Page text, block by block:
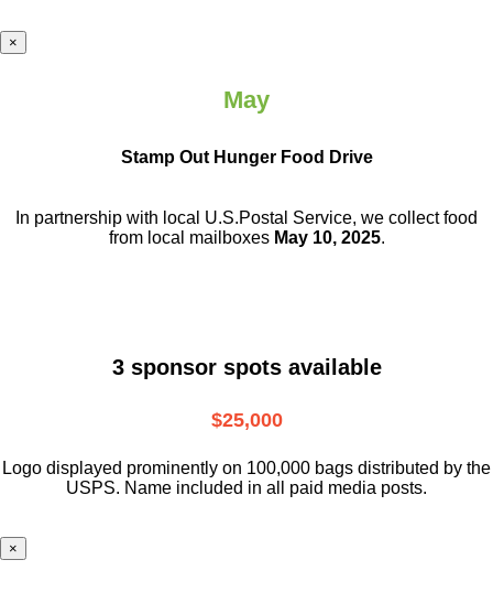
×
May
Stamp Out Hunger Food Drive
In partnership with local U.S.Postal Service, we collect food
from local mailboxes May 10, 2025.
3 sponsor spots available
$25,000
Logo displayed prominently on 100,000 bags distributed by the
USPS. Name included in all paid media posts.
×